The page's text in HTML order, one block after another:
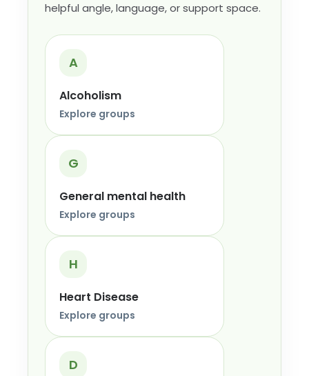
helpful angle, language, or support space.
A
Alcoholism
Explore groups
G
General mental health
Explore groups
H
Heart Disease
Explore groups
D